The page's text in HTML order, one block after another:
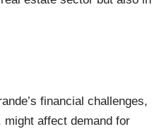
financial challenges,
affect demand for